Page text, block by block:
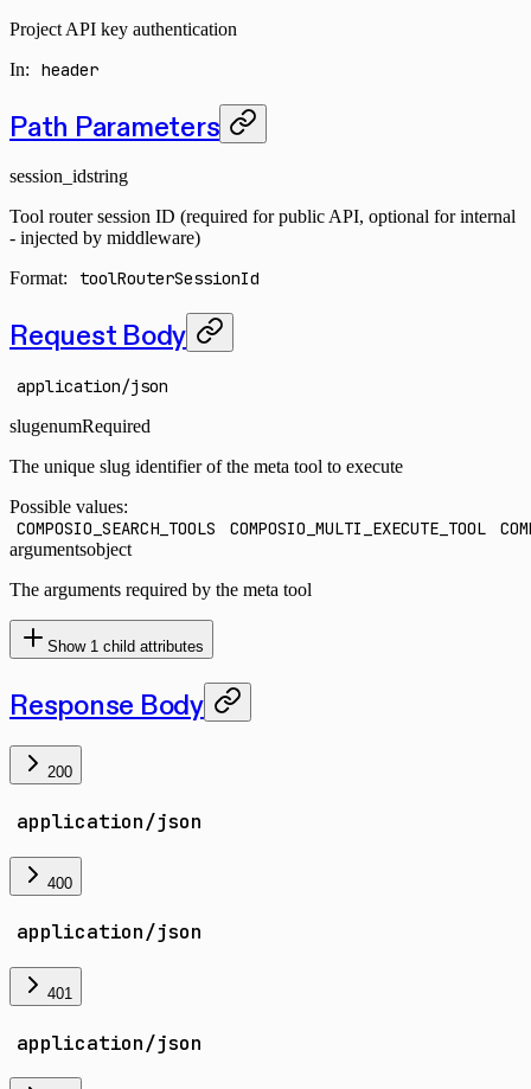
Project API key authentication
In: header
Path Parameters
session_idstring
Tool router session ID (required for public API, optional for internal
- injected by middleware)
Format:
toolRouterSessionId
Request Body
application/json
slugenumRequired
The unique slug identifier of the meta tool to execute
Possible values:
COMPOSIO_SEARCH_TOOLS COMPOSIO_MULTI_EXECUTE_TOOL
argumentsobject
The arguments required by the meta tool
Show 1 child attributes
Response Body
200
application/json
400
application/json
401
application/json